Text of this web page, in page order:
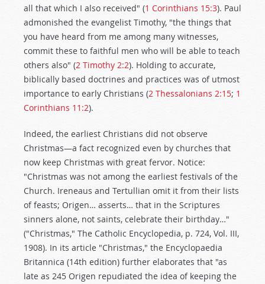
all that which I also received" (1 Corinthians 15:3). Paul
admonished the evangelist Timothy, "the things that
you have heard from me among many witnesses,
commit these to faithful men who will be able to teach
others also" (2 Timothy 2:2). Holding to accurate,
biblically based doctrines and practices was of utmost
importance to early Christians (2 Thessalonians 2:15; 1
Corinthians 11:2).
Indeed, the earliest Christians did not observe
Christmas—a fact recognized even by churches that
now keep Christmas with great fervor. Notice:
"Christmas was not among the earliest festivals of the
Church. Ireneaus and Tertullian omit it from their lists
of feasts; Origen… asserts… that in the Scriptures
sinners alone, not saints, celebrate their birthday…"
("Christmas," The Catholic Encyclopedia, p. 724, Vol. III,
1908). In its article "Christmas," the Encyclopaedia
Britannica (14th edition) further elaborates that "as
late as 245 Origen repudiated the idea of keeping the